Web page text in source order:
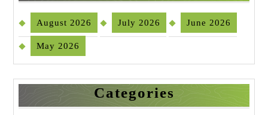
August 2026 July 2026 June 2026
May 2026
Categories